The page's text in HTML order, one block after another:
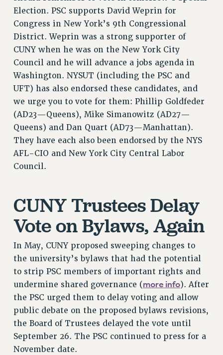
PETITION: TREAT RF WORKERS FAIRLY
NEW RF FIELD UNITS CONTRACT
IMPLEMENTATION
WHAT’S HAPPENING TO OUR
HEALTHCARE?
FIGHT FOR FULL FUNDING OF CUNY
CITY
STATE
NEW DEAL FOR CUNY
PAST BUDGET CAMPAIGNS
DEFEND THE SOCIAL SAFETY NET
FEDERAL FIGHTBACK
SEXUALITY AND GENDER
CONTRIBUTE TO THE PSC ACTION FUND
ADJUNCT VISIBILITY
ENVIRONMENTAL JUSTICE
ANTI-BULLYING
SAFE AND HEALTHY WORKPLACES
RESOURCES FOR PSC CHAPTER CHAIRS
RESOLUTIONS
Election. PSC supports David Weprin for
Congress in New York’s 9th Congressional
District. Weprin was a strong supporter of
CUNY when he was on the New York City
Council and he will advance a jobs agenda in
Washington. NYSUT (including the PSC and
UFT) has also endorsed these candidates, and
we urge you to vote for them: Phillip Goldfeder
(AD23—Queens), Mike Simanowitz (AD27—
Queens) and Dan Quart (AD73—Manhattan).
They have each also been endorsed by the NYS
AFL-CIO and New York City Central Labor
Council.
CUNY Trustees Delay
Vote on Bylaws, Again
In May, CUNY proposed sweeping changes to
the university’s bylaws that had the potential
to strip PSC members of important rights and
undermine shared governance (more info). After
the PSC urged them to delay voting and allow
public debate on the proposed bylaws revisions,
the Board of Trustees delayed the vote until
September 26. The PSC continued to press for a
November date.